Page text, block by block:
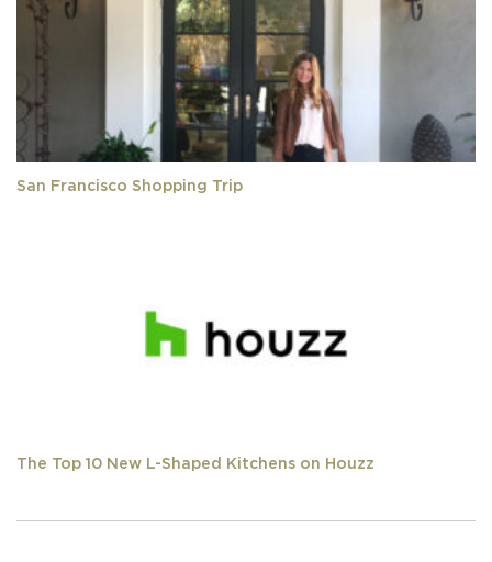
San Francisco Shopping Trip
The Top 10 New L-Shaped Kitchens on Houzz